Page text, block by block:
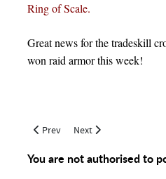
Ring of Scale.
Great news for the tradeskill
won raid armor this week!
Previous article: June 21, 2017
Prev Next article: The Path
Next
You are not authorised to